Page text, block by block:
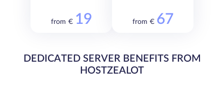
from € 19 from € 67
DEDICATED SERVER BENEFITS FROM
HOSTZEALOT